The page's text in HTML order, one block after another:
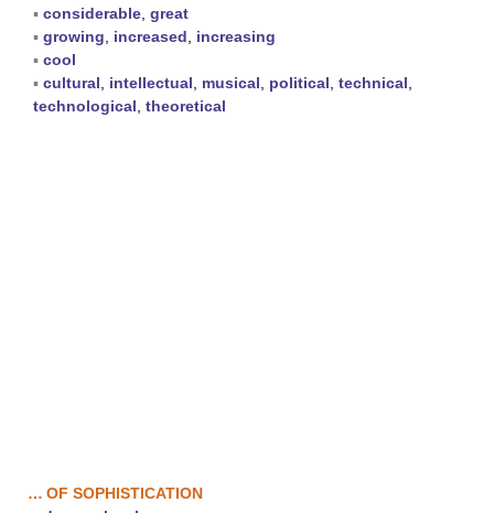
▪ considerable great
▪ growing increased
increasing
▪ cool
▪ cultural intellectual musical political technical
technological theoretical
… OF SOPHISTICATION